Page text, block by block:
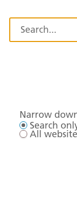
Narrow
Search
All